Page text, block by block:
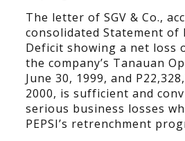
The letter of SGV & Co.,
consolidated Statement of
Deficit showing a net loss
the company’s Tanauan
June 30, 1999, and
2000, is sufficient and
serious business losses
PEPSI’s retrenchment